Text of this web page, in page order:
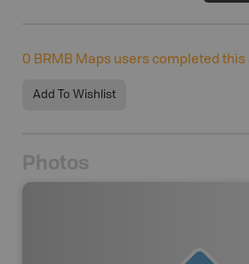
0 BRMB Maps users completed
Add To Wishlist
Photos